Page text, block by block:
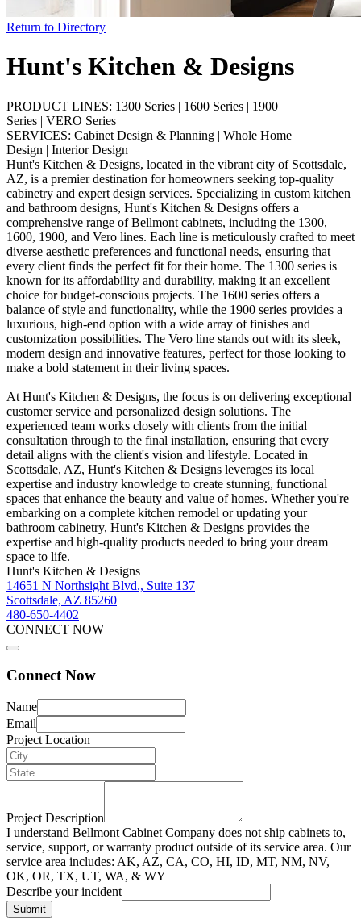
Return to Directory
Hunt's Kitchen & Designs
PRODUCT LINES: 1300 Series | 1600 Series | 1900
Series | VERO Series
SERVICES: Cabinet Design & Planning | Whole Home
Design | Interior Design
Hunt's Kitchen & Designs, located in the vibrant city of Scottsdale,
AZ, is a premier destination for homeowners seeking top-quality
cabinetry and expert design services. Specializing in custom kitchen
and bathroom designs, Hunt's Kitchen & Designs offers a
comprehensive range of Bellmont cabinets, including the 1300,
1600, 1900, and Vero lines. Each line is meticulously crafted to meet
diverse aesthetic preferences and functional needs, ensuring that
every client finds the perfect fit for their home. The 1300 series is
known for its affordability and durability, making it an excellent
choice for budget-conscious projects. The 1600 series offers a
balance of style and functionality, while the 1900 series provides a
luxurious, high-end option with a wide array of finishes and
customization possibilities. The Vero line stands out with its sleek,
modern design and innovative features, perfect for those looking to
make a bold statement in their living spaces.
At Hunt's Kitchen & Designs, the focus is on delivering exceptional
customer service and personalized design solutions. The
experienced team works closely with clients from the initial
consultation through to the final installation, ensuring that every
detail aligns with the client's vision and lifestyle. Located in
Scottsdale, AZ, Hunt's Kitchen & Designs leverages its local
expertise and industry knowledge to create stunning, functional
spaces that enhance the beauty and value of homes. Whether you're
embarking on a complete kitchen remodel or updating your
bathroom cabinetry, Hunt's Kitchen & Designs provides the
expertise and high-quality products needed to bring your dream
space to life.
Hunt's Kitchen & Designs
14651 N Northsight Blvd., Suite 137
Scottsdale, AZ 85260
480-650-4402
CONNECT NOW
Connect Now
Name
Email
Project Location
Project Description
I understand Bellmont Cabinet Company does not ship cabinets to,
service, support, or warranty product outside of its service area. Our
service area includes: AK, AZ, CA, CO, HI, ID, MT, NM, NV,
OK, OR, TX, UT, WA, & WY
Describe your incident
Submit